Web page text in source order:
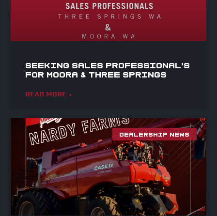
Seeking Sales Professional’s
for Moora & Three Springs
READ MORE »
DEALERSHIP NEWS